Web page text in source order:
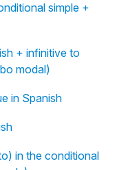
simple +
+ infinitive to
modal)
in Spanish
in the conditional